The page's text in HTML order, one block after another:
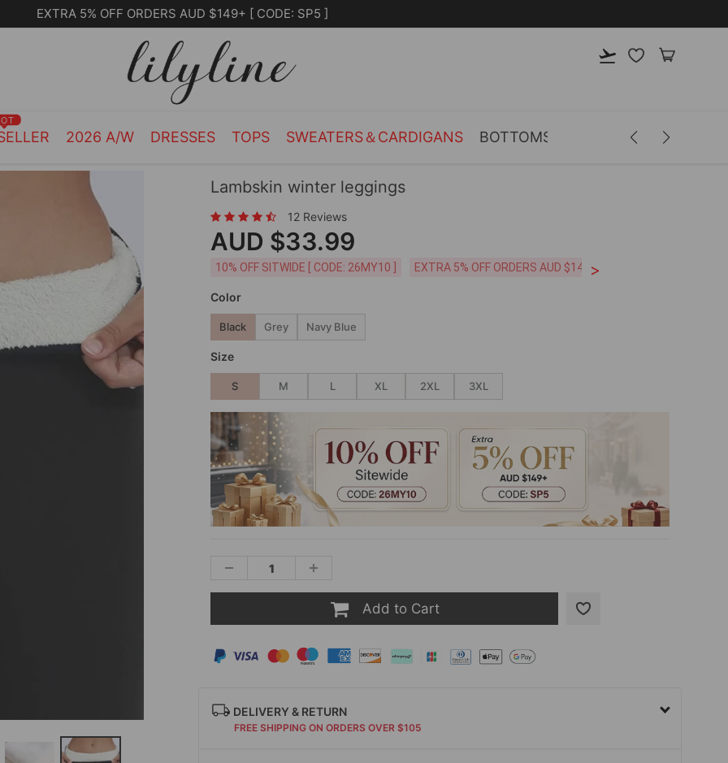
Free Shipping on orders over $105.00
2026 A/W DRESSES TOPS SWEATERS＆CARDIGANS BOTTOMS LINGERIE
Lambskin winter leggings
12 Reviews
AUD $33.99
10% OFF SITWIDE [ CODE: 26MY10 ] EXTRA 5% OFF ORDERS AUD $149+ [CODE: SP5]
>
Color
Black Grey Navy Blue
Size
S M L XL 2XL 3XL
Add to Cart
DELIVERY & RETURN
FREE SHIPPING ON ORDERS OVER $105